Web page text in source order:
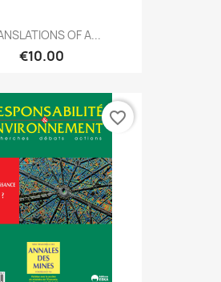
OF A...
€10.00
favorite_border